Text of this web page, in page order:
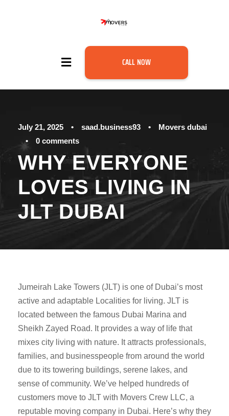
CALL NOW
July 21, 2025 • saad.business93 •
Movers dubai
•
0 comments
WHY EVERYONE
LOVES LIVING IN
JLT DUBAI
Jumeirah Lake Towers (JLT) is one of Dubai’s most
active and adaptable Localities for living. JLT is
located between the famous Dubai Marina and
Sheikh Zayed Road. It provides a way of life that
mixes city living with nature. It attracts professionals,
families, and businesspeople from around the world
due to its towering buildings, serene lakes, and
sense of community. We’ve helped hundreds of
customers move to JLT with Movers Crew LLC, a
reputable moving company in Dubai. Here’s why they